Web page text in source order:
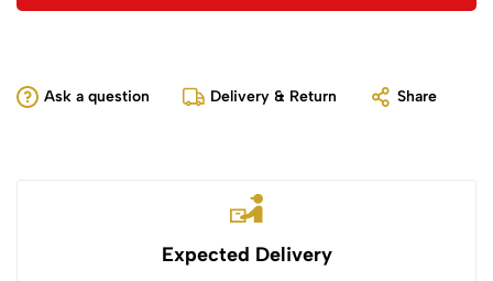
Ask a question Delivery & Return Share
Expected Delivery